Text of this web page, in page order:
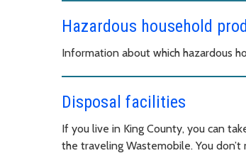
Hazardous household
Information about which hazardous
Disposal facilities
If you live in King County, you can
the traveling Wastemobile. You